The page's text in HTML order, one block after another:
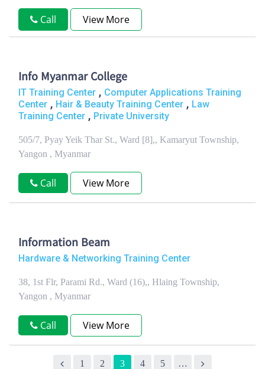
Call View More
Info Myanmar College
IT Training Center , Computer Applications Training
Center , Hair & Beauty Training Center , Law
Training Center , Private University
505/7, Pyay Yeik Thar St., Ward [8],, Kamaryut Township,
Yangon , Myanmar
Call View More
Information Beam
Hardware & Networking Training Center
38, 1st Flr, Parami Rd., Ward (16),, Hlaing Township,
Yangon , Myanmar
Call View More
1 2 3 4 5 …